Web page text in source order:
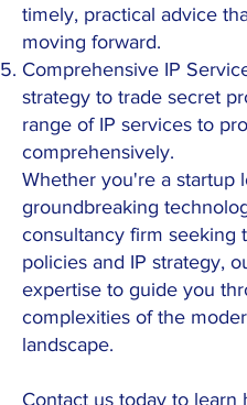
timely, practical advice
moving forward.
Comprehensive IP
strategy to trade secret
range of IP services to
comprehensively.
Whether you're a startup
groundbreaking
consultancy firm seeking
policies and IP strategy,
expertise to guide you
complexities of the
landscape.
Contact us today to